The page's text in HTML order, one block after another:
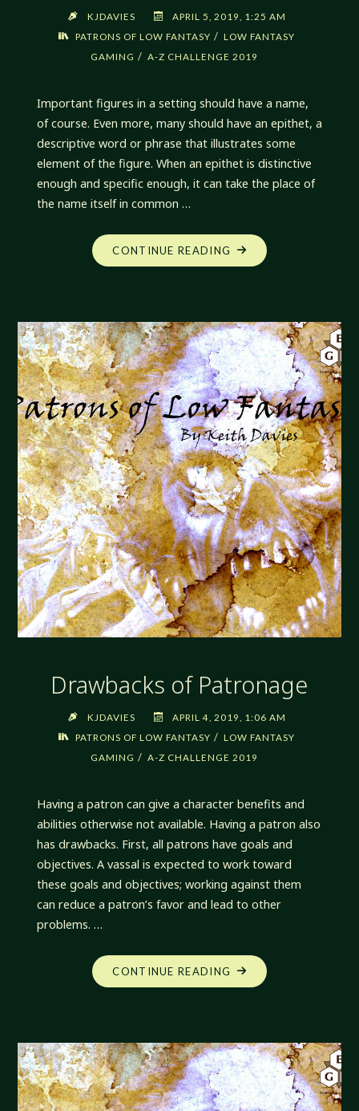
KJDAVIES
APRIL 5, 2019, 1:25 AM
PATRONS OF LOW FANTASY / LOW FANTASY
GAMING / A-Z CHALLENGE 2019
Important figures in a setting should have a name,
of course. Even more, many should have an epithet, a
descriptive word or phrase that illustrates some
element of the figure. When an epithet is distinctive
enough and specific enough, it can take the place of
the name itself in common …
CONTINUE READING "EPITHETS
OF
SMALL
GODS"
Drawbacks of Patronage
KJDAVIES
APRIL 4, 2019, 1:06 AM
PATRONS OF LOW FANTASY / LOW FANTASY
GAMING / A-Z CHALLENGE 2019
Having a patron can give a character benefits and
abilities otherwise not available. Having a patron also
has drawbacks. First, all patrons have goals and
objectives. A vassal is expected to work toward
these goals and objectives; working against them
can reduce a patron’s favor and lead to other
problems. …
CONTINUE READING "DRAWBACKS
OF